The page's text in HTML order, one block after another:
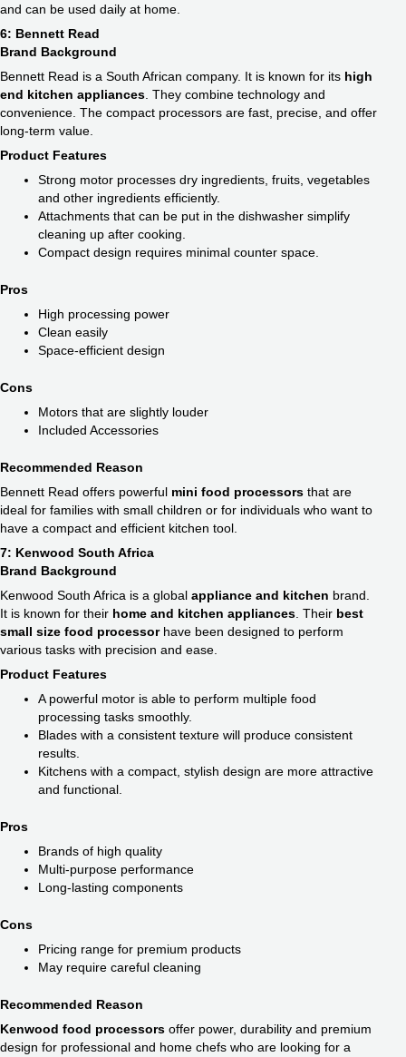
and can be used daily at home.
6: Bennett Read
Brand Background
Bennett Read is a South African company. It is known for its high
end kitchen appliances​. They combine technology and
convenience. The compact processors are fast, precise, and offer
long-term value.
Product Features
Strong motor processes dry ingredients, fruits, vegetables
and other ingredients efficiently.
Attachments that can be put in the dishwasher simplify
cleaning up after cooking.
Compact design requires minimal counter space.
Pros
High processing power
Clean easily
Space-efficient design
Cons
Motors that are slightly louder
Included Accessories
Recommended Reason
Bennett Read offers powerful mini food processors that are
ideal for families with small children or for individuals who want to
have a compact and efficient kitchen tool.
7: Kenwood South Africa
Brand Background
Kenwood South Africa is a global appliance and kitchen brand.
It is known for their home and kitchen appliances. Their best
small size food processor​have been designed to perform
various tasks with precision and ease.
Product Features
A powerful motor is able to perform multiple food
processing tasks smoothly.
Blades with a consistent texture will produce consistent
results.
Kitchens with a compact, stylish design are more attractive
and functional.
Pros
Brands of high quality
Multi-purpose performance
Long-lasting components
Cons
Pricing range for premium products
May require careful cleaning
Recommended Reason
Kenwood food processors offer power, durability and premium
design for professional and home chefs who are looking for a